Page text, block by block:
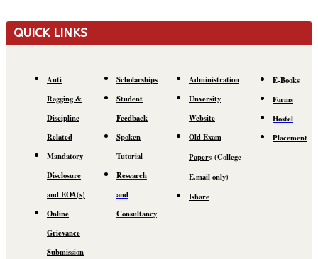
QUICK LINKS
Anti
Ragging &
Discipline
Related
Mandatory
Disclosure
and EOA(s)
Online
Grievance
Submission
Scholarships
Student
Feedback
Spoken
Tutorial
Research
and
Consultancy
Administration
Unversity
Website
Old Exam
Papers (College
E.mailonly)
Ishare
E-Books
Forms
Hostel
Placement